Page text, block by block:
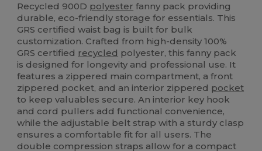
Recycled 900D polyester fanny pack providing
durable, eco-friendly storage for essentials. This
GRS certified waist bag is built for bulk
customization. Crafted from high-density 100%
GRS certified recycled polyester, this fanny pack
is designed for longevity and professional use. It
features a zippered main compartment, a front
zippered pocket, and an interior zippered pocket
to keep valuables secure. An interior key hook
and cord pullers add functional convenience,
while the adjustable belt strap with a sturdy clasp
ensures a comfortable fit for all users. The
double compression straps allow for a compact